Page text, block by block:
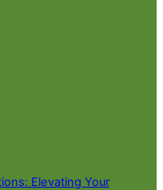
Elevating Your